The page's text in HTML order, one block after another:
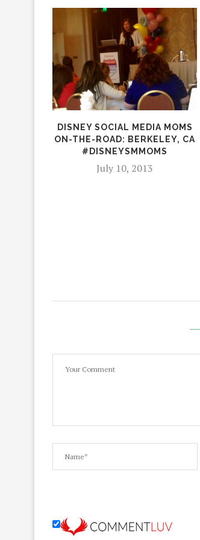
DISNEY SOCIAL MEDIA MOMS
ON-THE-ROAD: BERKELEY, CA
#DISNEYSMMOMS
July 10, 2013